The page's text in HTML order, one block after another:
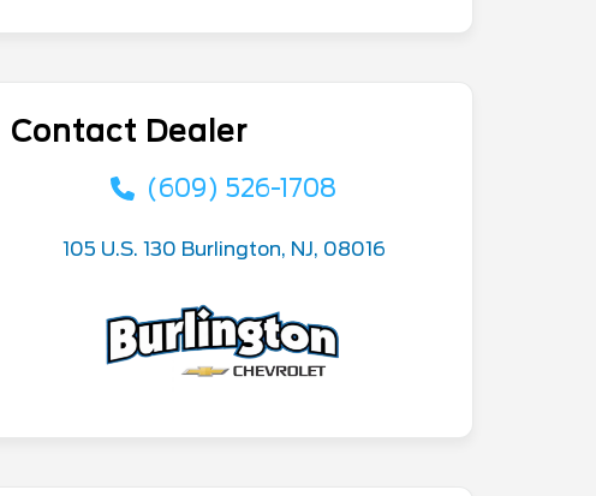
Contact Dealer
(609) 526-1708
105 U.S. 130 Burlington, NJ, 08016